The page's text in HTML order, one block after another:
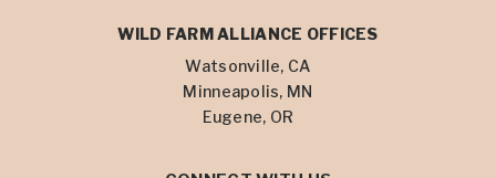
WILD FARM ALLIANCE OFFICES
Watsonville, CA
Minneapolis, MN
Eugene, OR